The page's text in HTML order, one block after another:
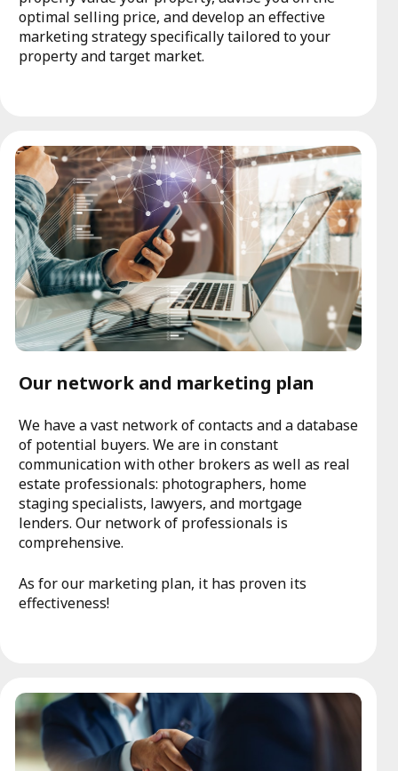
optimal selling price, and develop an effective
marketing strategy specifically tailored to your
property and target market.
Our network and marketing plan
We have a vast network of contacts and a database
of potential buyers. We are in constant
communication with other brokers as well as real
estate professionals: photographers, home
staging specialists, lawyers, and mortgage
lenders. Our network of professionals is
comprehensive.
As for our marketing plan, it has proven its
effectiveness!